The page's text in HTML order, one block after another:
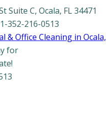
Suite C, Ocala, FL 34471
352-216-0513
for